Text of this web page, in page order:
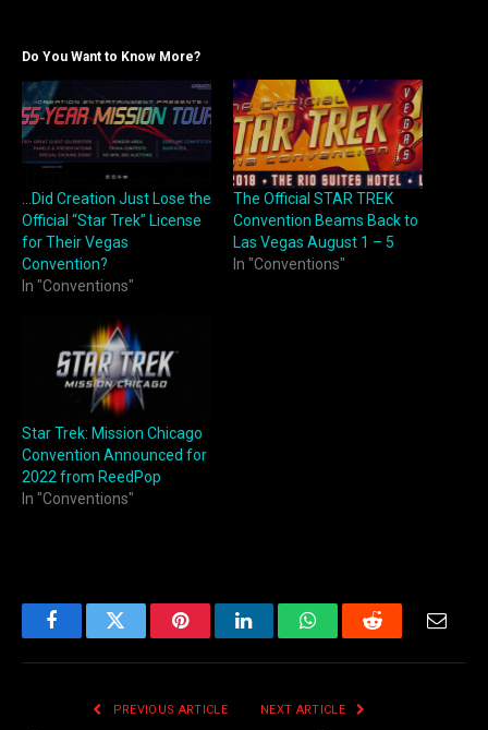
Do You Want to Know More?
…Did Creation Just Lose the
Official “Star Trek” License
for Their Vegas
Convention?
In "Conventions"
The Official STAR TREK
Convention Beams Back to
Las Vegas August 1 – 5
In "Conventions"
Star Trek: Mission Chicago
Convention Announced for
2022 from ReedPop
In "Conventions"
FacebookTwitter PinterestLinkedInWhatsAppReddit
PREVIOUS ARTICLE NEXT ARTICLE